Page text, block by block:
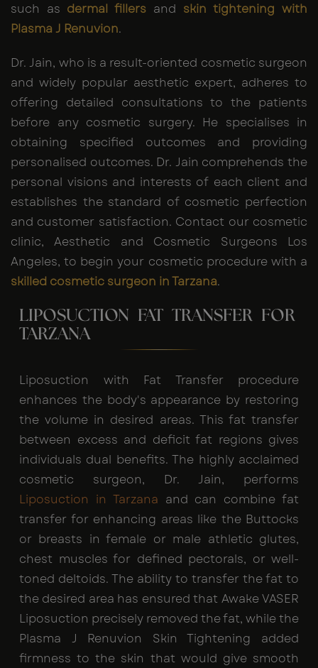
such as dermal fillers and skin tightening with
Plasma J Renuvion.
Dr. Jain, who is a result-oriented cosmetic surgeon
and widely popular aesthetic expert, adheres to
offering detailed consultations to the patients
before any cosmetic surgery. He specialises in
obtaining specified outcomes and providing
personalised outcomes. Dr. Jain comprehends the
personal visions and interests of each client and
establishes the standard of cosmetic perfection
and customer satisfaction. Contact our cosmetic
clinic, Aesthetic and Cosmetic Surgeons Los
Angeles, to begin your cosmetic procedure with a
skilled cosmetic surgeon in Tarzana.
LIPOSUCTION FAT TRANSFER FOR
TARZANA
Liposuction with Fat Transfer procedure
enhances the body's appearance by restoring
the volume in desired areas. This fat transfer
between excess and deficit fat regions gives
individuals dual benefits. The highly acclaimed
cosmetic surgeon, Dr. Jain, performs
Liposuction in Tarzana and can combine fat
transfer for enhancing areas like the Buttocks
or breasts in female or male athletic glutes,
chest muscles for defined pectorals, or well-
toned deltoids. The ability to transfer the fat to
the desired area has ensured that Awake VASER
Liposuction precisely removed the fat, while the
Plasma J Renuvion Skin Tightening added
firmness to the skin that would give smooth